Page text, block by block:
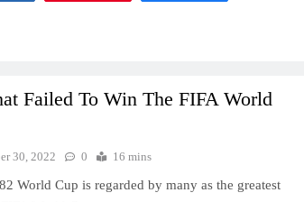
Failed To Win The FIFA World
30, 2022 0 16 mins
World Cup is regarded by many as the greatest